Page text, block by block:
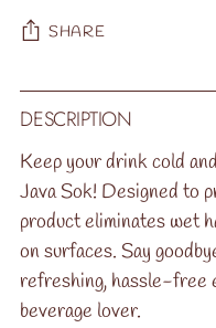
SHARE
Adding
product
to
your
cart
DESCRIPTION
Keep your drink cold
Java Sok! Designed to
product eliminates wet
on surfaces. Say
refreshing, hassle-free
beverage lover.